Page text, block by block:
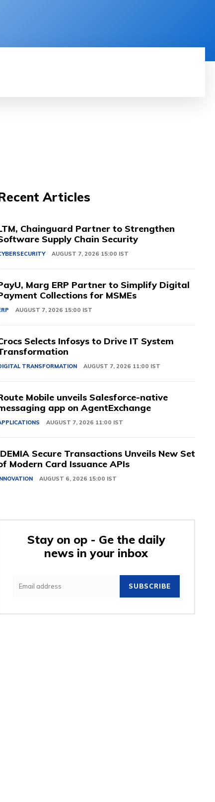
Articles
Chainguard Partner to Strengthen
Supply Chain Security
AUGUST 7, 2026 15:00 IST
Marg ERP Partner to Simplify Digital
Collections for MSMEs
AUGUST 7, 2026 15:00 IST
Selects Infosys to Drive IT System
TRANSFORMATION AUGUST 7, 2026 11:00 IST
Mobile unveils Salesforce-native
app on AgentExchange
AUGUST 7, 2026 11:00 IST
Secure Transactions Unveils New Set
Modern Card Issuance APIs
AUGUST 6, 2026 15:00 IST
Stay on op - Ge the daily
news in your inbox
SUBSCRIBE